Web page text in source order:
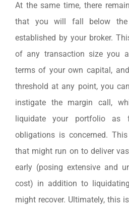
At the same time, there
that you will fall below the
established by your broker.
of any transaction size you
terms of your own capital,
threshold at any point, you
instigate the margin call,
liquidate your portfolio as
obligations is concerned.
that might run on to deliver
early (posing extensive and
cost) in addition to
might recover. Ultimately, this